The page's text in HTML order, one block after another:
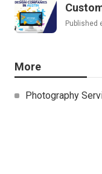
Published
More
Photography